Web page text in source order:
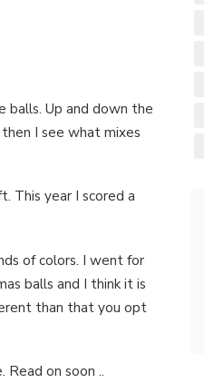
Up and down the
I see what mixes
This year I scored a
of colors. I went for
balls and I think it is
than that you opt
Read on soon ..